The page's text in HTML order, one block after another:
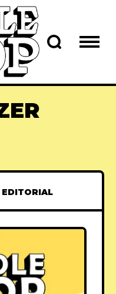
EDITORIAL